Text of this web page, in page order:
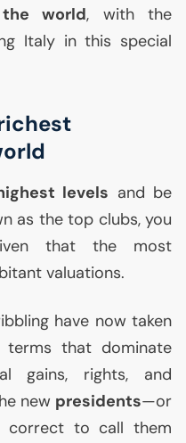
world, with the
Italy in this special
levels and be
as the top clubs, you
that the most
valuations.
have now taken
that dominate
gains, rights, and
new presidents—or
correct to call them